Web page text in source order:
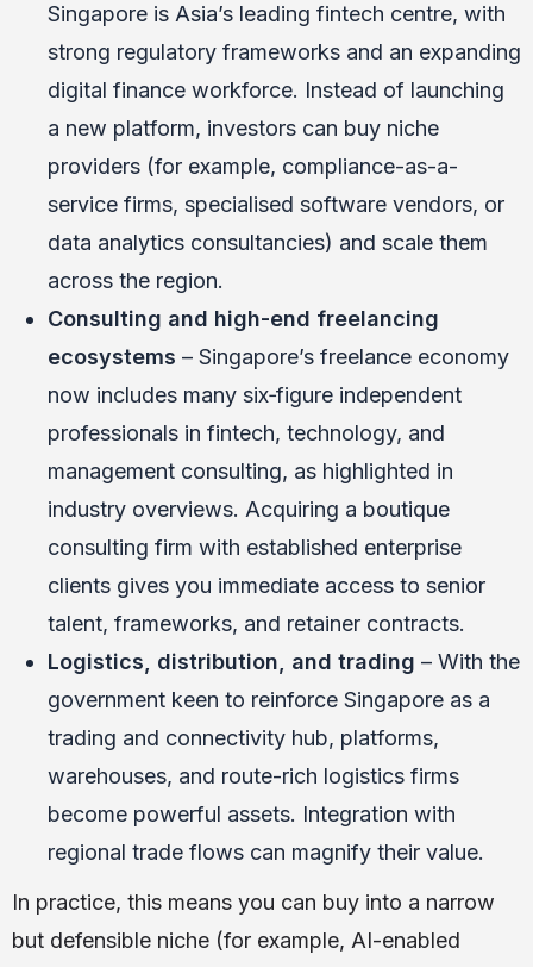
Singapore is Asia’s leading fintech centre, with
strong regulatory frameworks and an expanding
digital finance workforce. Instead of launching
a new platform, investors can buy niche
providers (for example, compliance-as-a-
service firms, specialised software vendors, or
data analytics consultancies) and scale them
across the region.
Consulting and high-end freelancing
ecosystems – Singapore’s freelance economy
now includes many six‑figure independent
professionals in fintech, technology, and
management consulting, as highlighted in
industry overviews. Acquiring a boutique
consulting firm with established enterprise
clients gives you immediate access to senior
talent, frameworks, and retainer contracts.
Logistics, distribution, and trading – With the
government keen to reinforce Singapore as a
trading and connectivity hub, platforms,
warehouses, and route-rich logistics firms
become powerful assets. Integration with
regional trade flows can magnify their value.
In practice, this means you can buy into a narrow
but defensible niche (for example, AI-enabled